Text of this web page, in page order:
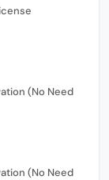
(No Need
(No Need